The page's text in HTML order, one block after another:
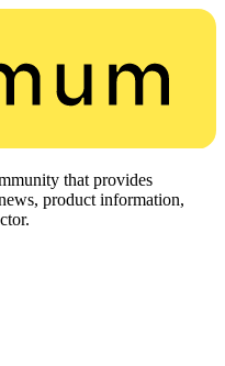
that provides
product information,